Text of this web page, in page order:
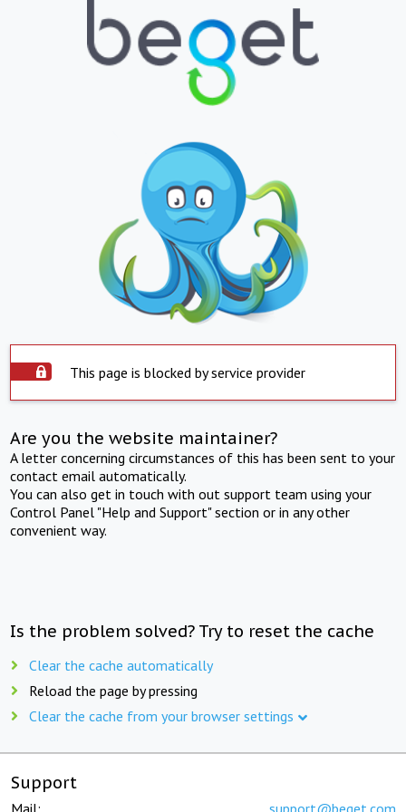
This page is blocked by service provider
Are you the website maintainer?
A letter concerning circumstances of this has been sent to your
contact email automatically.
You can also get in touch with out support team using your
Control Panel "Help and Support" section or in any other
convenient way.
Is the problem solved? Try to reset the cache
Clear the cache automatically
Reload the page by pressing
Clear the cache from your browser settings
Support
Mail: support@beget.com